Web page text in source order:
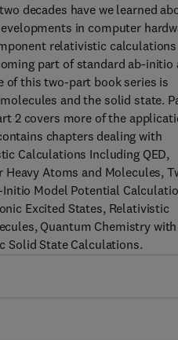
decades have we learned
in computer
relativistic
part of standard ab-initio
of this two-part book series is
and the solid state.
2 covers more of the
chapters dealing with
Calculations Including QED,
Atoms and Molecules,
Model Potential
Excited States, Relativistic
Quantum Chemistry with
Solid State Calculations.